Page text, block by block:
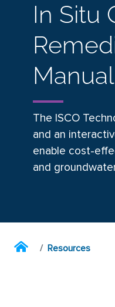
In Situ
Manual
The ISCO
and an
enable cost-
and
Resources